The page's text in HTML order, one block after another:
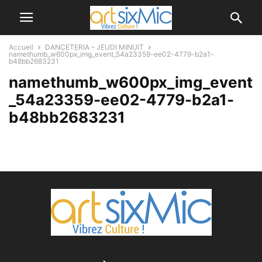
Accueil
DANCETERIA – JEUDI MINUIT
namethumb_w600px_img_event_54a23359-ee02-4779-b2a1-
b48bb2683231
namethumb_w600px_img_event
_54a23359-ee02-4779-b2a1-
b48bb2683231